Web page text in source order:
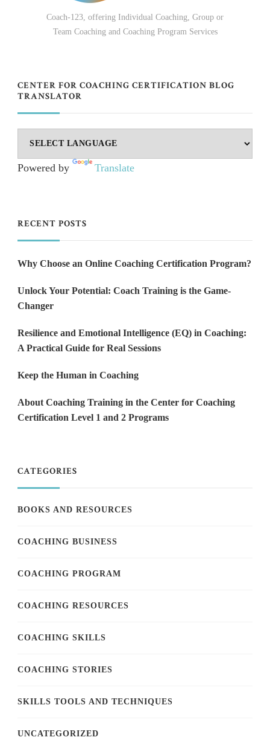
Coach-123, offering Individual Coaching, Group or
Team Coaching and Coaching Program Services
CENTER FOR COACHING CERTIFICATION BLOG
TRANSLATOR
Powered by Translate
RECENT POSTS
Why Choose an Online Coaching Certification Program?
Unlock Your Potential: Coach Training is the Game-
Changer
Resilience and Emotional Intelligence (EQ) in Coaching:
A Practical Guide for Real Sessions
Keep the Human in Coaching
About Coaching Training in the Center for Coaching
Certification Level 1 and 2 Programs
CATEGORIES
BOOKS AND RESOURCES
COACHING BUSINESS
COACHING PROGRAM
COACHING RESOURCES
COACHING SKILLS
COACHING STORIES
SKILLS TOOLS AND TECHNIQUES
UNCATEGORIZED